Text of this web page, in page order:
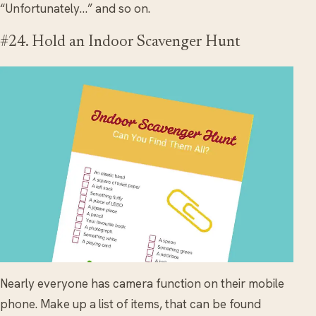
“Unfortunately…” and so on.
#24. Hold an Indoor Scavenger Hunt
Nearly everyone has camera function on their mobile
phone. Make up a list of items, that can be found